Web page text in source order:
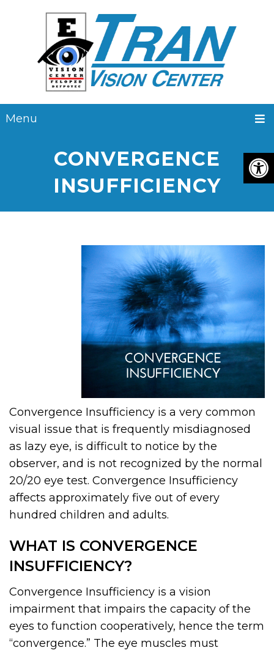
Menu
CONVERGENCE
INSUFFICIENCY
Convergence Insufficiency is a very common
visual issue that is frequently misdiagnosed
as lazy eye, is difficult to notice by the
observer, and is not recognized by the normal
20/20 eye test. Convergence Insufficiency
affects approximately five out of every
hundred children and adults.
WHAT IS CONVERGENCE
INSUFFICIENCY?
Convergence Insufficiency is a vision
impairment that impairs the capacity of the
eyes to function cooperatively, hence the term
“convergence.” The eye muscles must